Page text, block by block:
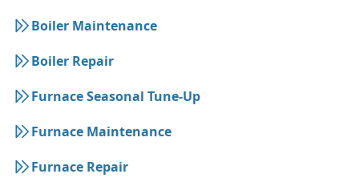
Boiler Maintenance
Boiler Repair
Furnace Seasonal Tune-Up
Furnace Maintenance
Furnace Repair